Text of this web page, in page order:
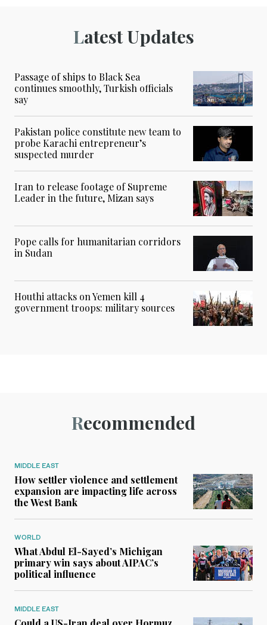
Latest Updates
Passage of ships to Black Sea
continues smoothly, Turkish officials
say
Pakistan police constitute new team to
probe Karachi entrepreneur’s
suspected murder
Iran to release footage of Supreme
Leader in the future, Mizan says
Pope calls for humanitarian corridors
in Sudan
Houthi attacks on Yemen kill 4
government troops: military sources
Recommended
MIDDLE EAST
How settler violence and settlement
expansion are impacting life across
the West Bank
WORLD
What Abdul El-Sayed’s Michigan
primary win says about AIPAC’s
political influence
MIDDLE EAST